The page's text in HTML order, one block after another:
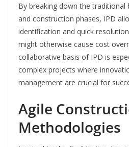
By breaking down the traditional
and construction phases, IPD
identification and quick
might otherwise cause cost
collaborative basis of IPD is
complex projects where
management are crucial for
Agile
Methodologies